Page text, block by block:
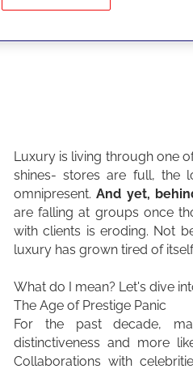
Luxury is living through one
shines- stores are full, the
omnipresent.And yet,
are falling at groups once
with clients is eroding. Not
luxury has grown tired of
What do I mean? Let's dive
The Age of Prestige Panic
For the past decade,
distinctiveness and more
Collaborations with